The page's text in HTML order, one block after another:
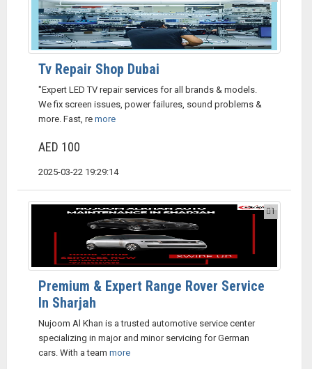
Tv Repair Shop Dubai
"Expert LED TV repair services for all brands & models.
We fix screen issues, power failures, sound problems &
more. Fast, re more
AED 100
2025-03-22 19:29:14
1
Premium & Expert Range Rover Service
In Sharjah
Nujoom Al Khan is a trusted automotive service center
specializing in major and minor servicing for German
cars. With a team more